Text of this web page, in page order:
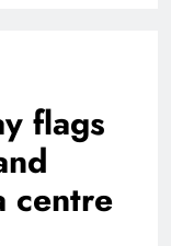
flags
centre